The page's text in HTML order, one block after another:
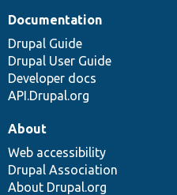
Documentation
Drupal Guide
Drupal User Guide
Developer docs
API.Drupal.org
About
Web accessibility
Drupal Association
About Drupal.org